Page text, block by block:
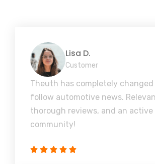
Lisa D.
Customer
Theuth has completely changed
follow automotive news.
thorough reviews, and an active
community!